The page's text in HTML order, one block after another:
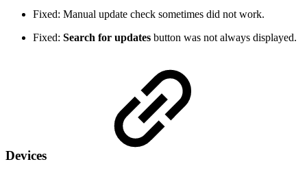
Fixed: Manual update check sometimes did not work.
Fixed: Search for updates button was not always displayed.
Devices